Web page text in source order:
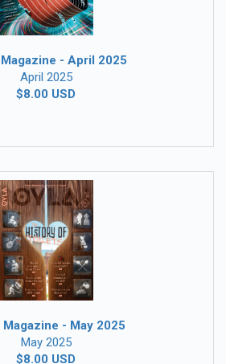
- April 2025
April 2025
$8.00 USD
Magazine - May 2025
May 2025
$8.00 USD